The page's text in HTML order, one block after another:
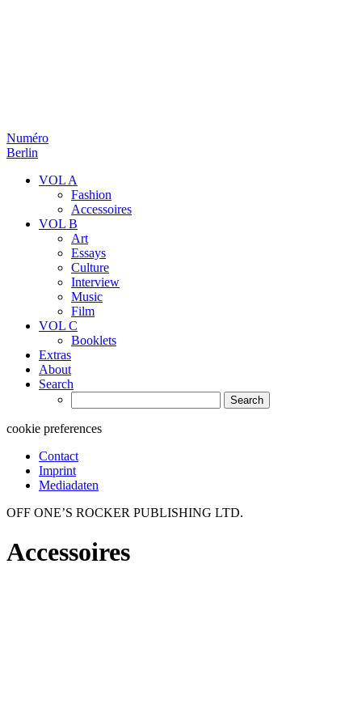
Numéro
Berlin
VOL A
Fashion
Accessoires
VOL B
Art
Essays
Culture
Interview
Music
Film
VOL C
Booklets
Extras
About
Search
for:
cookie preferences
Contact
Imprint
Mediadaten
OFF ONE’S ROCKER PUBLISHING LTD.
Accessoires